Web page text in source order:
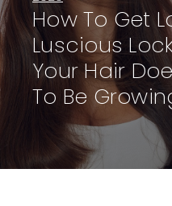
How To Get
Luscious
Your Hair
To Be